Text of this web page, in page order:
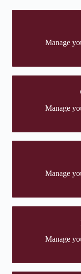
Manage
portal. If you
Manage
online portal. If
Manage
Mutual's online
Manage
online portal. If